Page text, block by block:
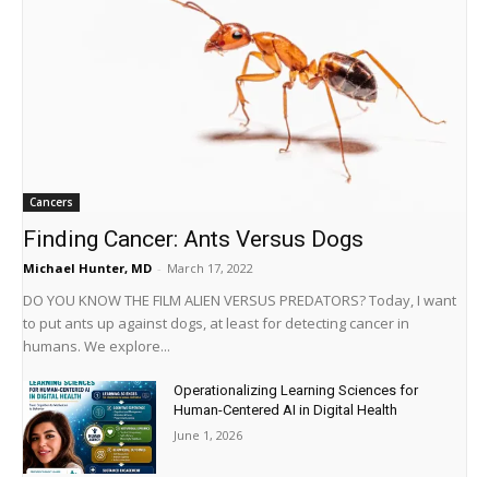
Cancers
Finding Cancer: Ants Versus Dogs
Michael Hunter, MD - March 17, 2022
DO YOU KNOW THE FILM ALIEN VERSUS PREDATORS? Today, I want
to put ants up against dogs, at least for detecting cancer in
humans. We explore...
Operationalizing Learning Sciences for
Human-Centered AI in Digital Health
June 1, 2026